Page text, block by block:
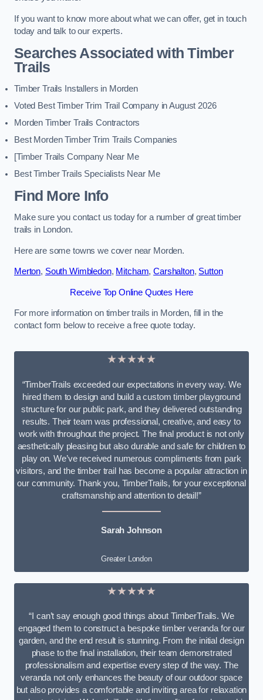
If you want to know more about what we can offer, get in touch
today and talk to our experts.
Searches Associated with Timber
Trails
Timber Trails Installers in Morden
Voted Best Timber Trim Trail Company in August 2026
Morden Timber Trails Contractors
Best Morden Timber Trim Trails Companies
[Timber Trails Company Near Me
Best Timber Trails Specialists Near Me
Find More Info
Make sure you contact us today for a number of great timber
trails in London.
Here are some towns we cover near Morden.
Merton, South Wimbledon, Mitcham,Carshalton, Sutton
Receive Top Online Quotes Here
For more information on timber trails in Morden, fill in the
contact form below to receive a free quote today.
★★★★★
“TimberTrails exceeded our expectations in every way. We
hired them to design and build a custom timber playground
structure for our public park, and they delivered outstanding
results. Their team was professional, creative, and easy to
work with throughout the project. The final product is not only
aesthetically pleasing but also durable and safe for children to
play on. We’ve received numerous compliments from park
visitors, and the timber trail has become a popular attraction in
our community. Thank you, TimberTrails, for your exceptional
craftsmanship and attention to detail!”
Sarah Johnson
Greater London
★★★★★
“I can’t say enough good things about TimberTrails. We
engaged them to construct a bespoke timber veranda for our
garden, and the end result is stunning. From the initial design
phase to the final installation, their team demonstrated
professionalism and expertise every step of the way. The
veranda not only enhances the beauty of our outdoor space
but also provides a comfortable and inviting area for relaxation